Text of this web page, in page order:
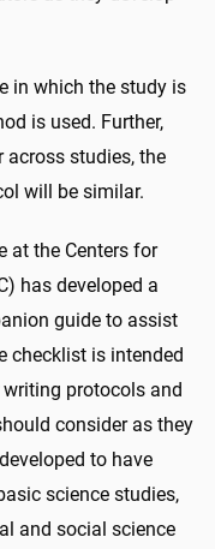
in which the study is
is used. Further,
studies, the
will be similar.
at the Centers for
has developed a
guide to assist
checklist is intended
protocols and
consider as they
to have
science studies,
and social science